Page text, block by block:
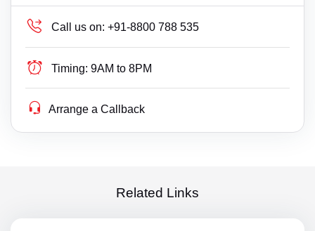
Call us on: +91-8800 788 535
Timing: 9AM to 8PM
Arrange a Callback
Related Links